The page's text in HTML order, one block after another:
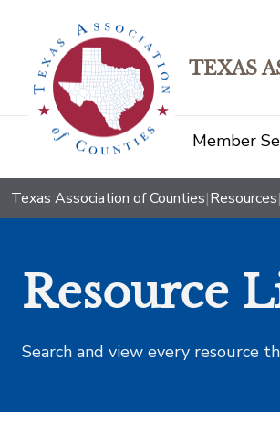
TEXAS
Member
Texas Association of Counties|Resources|
Resource
Search and view every resource